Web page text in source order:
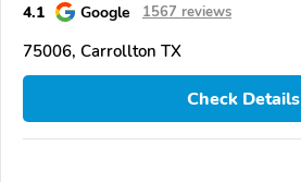
4.1 Google 1567 reviews
75006, Carrollton TX
Check Details